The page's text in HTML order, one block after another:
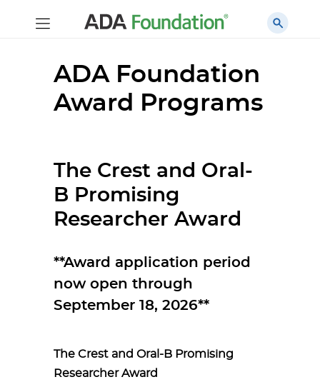
ADA Foundation
Award Programs
The Crest and Oral-
B Promising
Researcher Award
**Award application period
now open through
September 18, 2026**
The Crest and Oral-B Promising
Researcher Award